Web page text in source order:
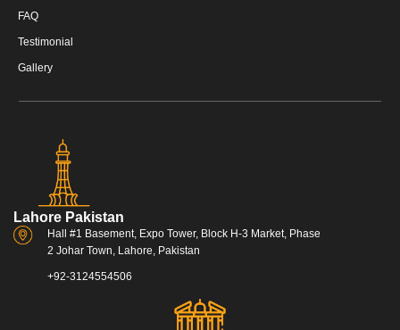
FAQ
Testimonial
Gallery
Lahore Pakistan
Hall #1 Basement, Expo Tower, Block H-3 Market, Phase
2 Johar Town, Lahore, Pakistan
+92-3124554506